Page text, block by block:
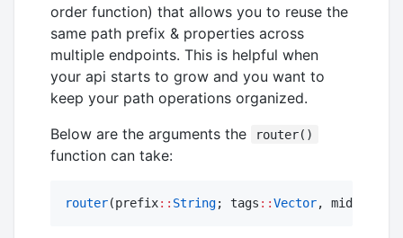
order function) that allows you to reuse the
same path prefix & properties across
multiple endpoints. This is helpful when
your api starts to grow and you want to
keep your path operations organized.
Below are the arguments the
router()
function can take:
router(prefix:: String; tags ::Vector, middleware